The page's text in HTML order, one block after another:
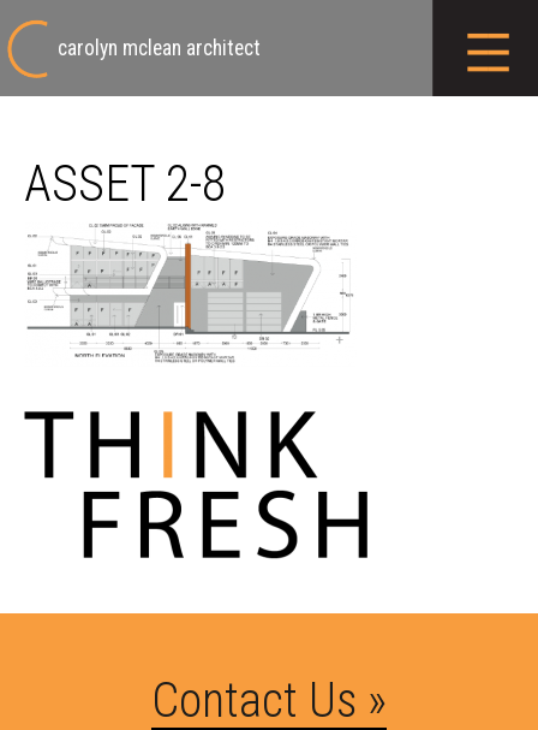
carolyn mclean architect
ASSET 2-8
Contact Us »